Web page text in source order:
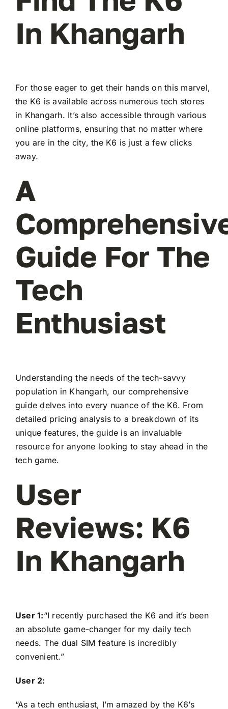
In Khangarh
For those eager to get their hands on this marvel,
the K6 is available across numerous tech stores
in Khangarh. It’s also accessible through various
online platforms, ensuring that no matter where
you are in the city, the K6 is just a few clicks
away.
A
Guide For The
Tech
Enthusiast
Understanding the needs of the tech-savvy
population in Khangarh, our comprehensive
guide delves into every nuance of the K6. From
detailed pricing analysis to a breakdown of its
unique features, the guide is an invaluable
resource for anyone looking to stay ahead in the
tech game.
User
Reviews: K6
In Khangarh
User 1:“I recently purchased the K6 and it’s been
an absolute game-changer for my daily tech
needs. The dual SIM feature is incredibly
convenient.”
User 2:
“As a tech enthusiast, I’m amazed by the K6’s